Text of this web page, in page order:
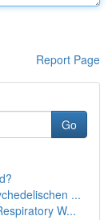
Report Page
Go
...
W...